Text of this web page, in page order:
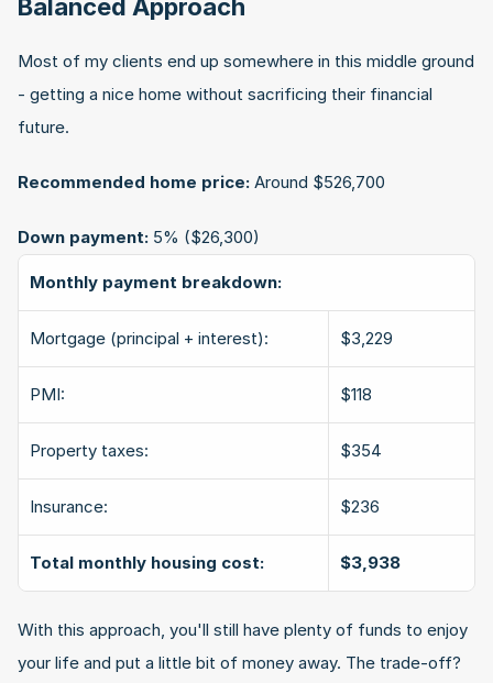
Balanced Approach
Most of my clients end up somewhere in this middle ground
- getting a nice home without sacrificing their financial
future.
Recommended home price: Around $526,700
Down payment: 5% ($26,300)
Monthly payment breakdown:
Mortgage (principal + interest): $3,229
PMI: $118
Property taxes: $354
Insurance: $236
Total monthly housing cost: $3,938
With this approach, you'll still have plenty of funds to enjoy
your life and put a little bit of money away. The trade-off?